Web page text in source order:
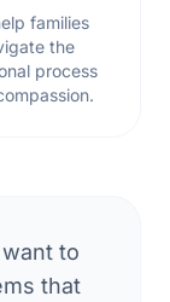
families
the
process
to
that